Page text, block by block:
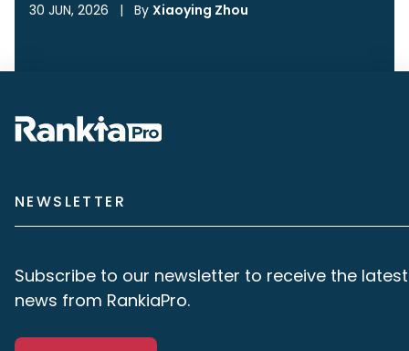
30 JUN, 2026 | By Xiaoying Zhou
NEWSLETTER
Subscribe to our newsletter to receive the latest
news from RankiaPro.